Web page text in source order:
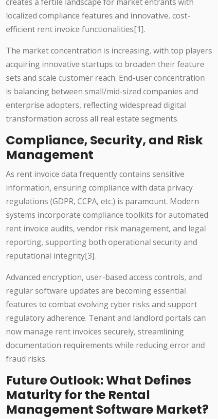
creates a fertile landscape for market entrants with
localized compliance features and innovative, cost-
efficient rent invoice functionalities[1].
The market concentration is increasing, with top players
acquiring innovative startups to broaden their feature
sets and scale customer reach. End-user concentration
is balancing between small/mid-sized companies and
enterprise adopters, reflecting widespread digital
transformation across all real estate segments.
Compliance, Security, and Risk
Management
As rent invoice data frequently contains sensitive
information, ensuring compliance with data privacy
regulations (GDPR, CCPA, etc.) is paramount. Modern
systems incorporate compliance toolkits for automated
rent invoice audits, vendor risk management, and legal
reporting, supporting both operational security and
reputational integrity[3].
Advanced encryption, user-based access controls, and
regular software updates are becoming essential
features to combat evolving cyber risks and support
regulatory adherence. Tenant and landlord portals can
now manage rent invoices securely, streamlining
documentation requirements while reducing error and
fraud risks.
Future Outlook: What Defines
Maturity for the Rental
Management Software Market?